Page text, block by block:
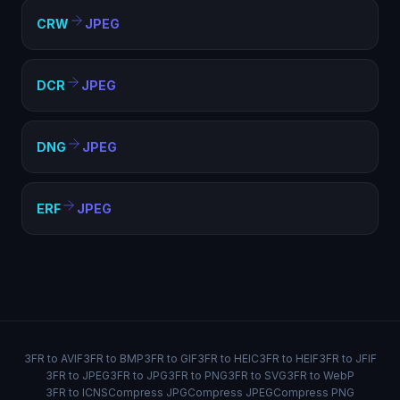
CRW JPEG
DCR JPEG
DNG JPEG
ERF JPEG
3FR to AVIF3FR to BMP3FR to GIF3FR to HEIC3FR to HEIF3FR to JFIF
3FR to JPEG3FR to JPG3FR to PNG3FR to SVG3FR to WebP
3FR to ICNSCompress JPGCompress JPEGCompress PNG